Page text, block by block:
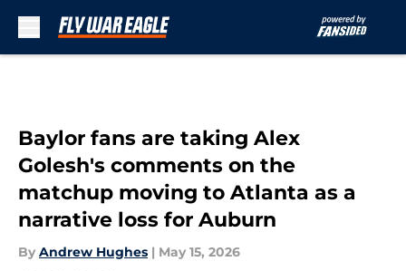
Baylor fans are taking Alex
Golesh's comments on the
matchup moving to Atlanta as a
narrative loss for Auburn
By Andrew Hughes | May 15, 2026